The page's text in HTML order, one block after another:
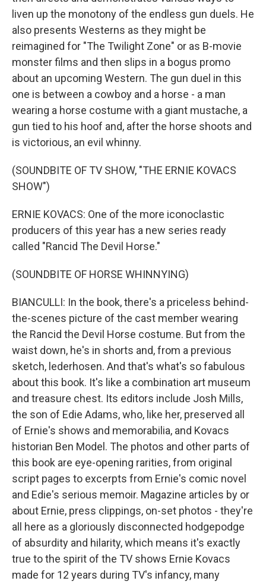
liven up the monotony of the endless gun duels. He
also presents Westerns as they might be
reimagined for "The Twilight Zone" or as B-movie
monster films and then slips in a bogus promo
about an upcoming Western. The gun duel in this
one is between a cowboy and a horse - a man
wearing a horse costume with a giant mustache, a
gun tied to his hoof and, after the horse shoots and
is victorious, an evil whinny.
(SOUNDBITE OF TV SHOW, "THE ERNIE KOVACS
SHOW")
ERNIE KOVACS: One of the more iconoclastic
producers of this year has a new series ready
called "Rancid The Devil Horse."
(SOUNDBITE OF HORSE WHINNYING)
BIANCULLI: In the book, there's a priceless behind-
the-scenes picture of the cast member wearing
the Rancid the Devil Horse costume. But from the
waist down, he's in shorts and, from a previous
sketch, lederhosen. And that's what's so fabulous
about this book. It's like a combination art museum
and treasure chest. Its editors include Josh Mills,
the son of Edie Adams, who, like her, preserved all
of Ernie's shows and memorabilia, and Kovacs
historian Ben Model. The photos and other parts of
this book are eye-opening rarities, from original
script pages to excerpts from Ernie's comic novel
and Edie's serious memoir. Magazine articles by or
about Ernie, press clippings, on-set photos - they're
all here as a gloriously disconnected hodgepodge
of absurdity and hilarity, which means it's exactly
true to the spirit of the TV shows Ernie Kovacs
made for 12 years during TV's infancy, many